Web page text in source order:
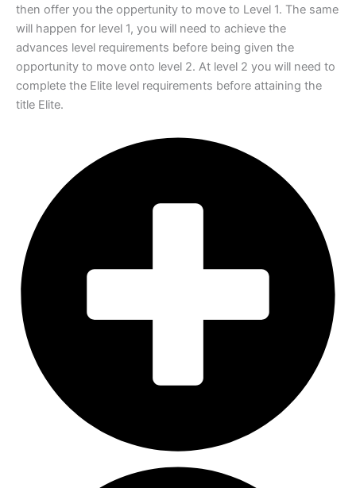
then offer you the oppertunity to move to Level 1. The same
will happen for level 1, you will need to achieve the
advances level requirements before being given the
opportunity to move onto level 2. At level 2 you will need to
complete the Elite level requirements before attaining the
title Elite.